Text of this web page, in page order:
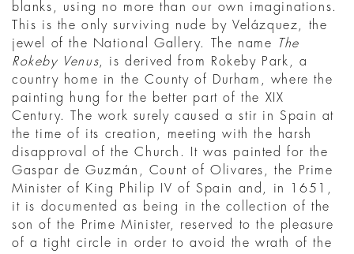
blanks, using no more than our own imaginations.
This is the only surviving nude by Velázquez, the
jewel of the National Gallery. The name
The
Rokeby Venus , is derived from Rokeby Park, a
country home in the County of Durham, where the
painting hung for the better part of the XIX
Century. The work surely caused a stir in Spain at
the time of its creation, meeting with the harsh
disapproval of the Church. It was painted for the
Gaspar de Guzmán, Count of Olivares, the Prime
Minister of King Philip IV of Spain and, in 1651,
it is documented as being in the collection of the
son of the Prime Minister, reserved to the pleasure
of a tight circle in order to avoid the wrath of the